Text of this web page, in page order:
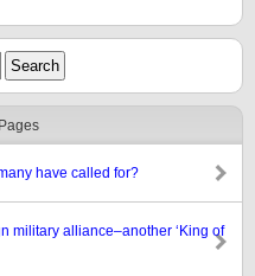
Pages
have called for?
military alliance–another ‘King of